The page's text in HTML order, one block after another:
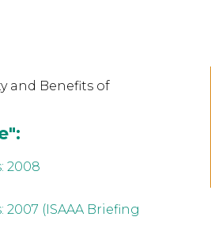
and Benefits of
2008
(ISAAA Briefing